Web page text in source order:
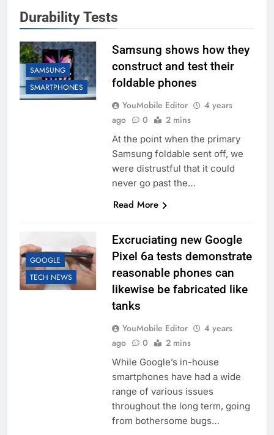
Durability Tests
SAMSUNG
SMARTPHONES
Samsung shows how they
construct and test their
foldable phones
YouMobile Editor
4 years
ago
0 2 mins
At the point when the primary
Samsung foldable sent off, we
were distrustful that it could
never go past the…
Read More
GOOGLE
TECH NEWS
Excruciating new Google
Pixel 6a tests demonstrate
reasonable phones can
likewise be fabricated like
tanks
YouMobile Editor
4 years
ago
0 2 mins
While Google’s in-house
smartphones have had a wide
range of various issues
throughout the long term, going
from bothersome bugs…